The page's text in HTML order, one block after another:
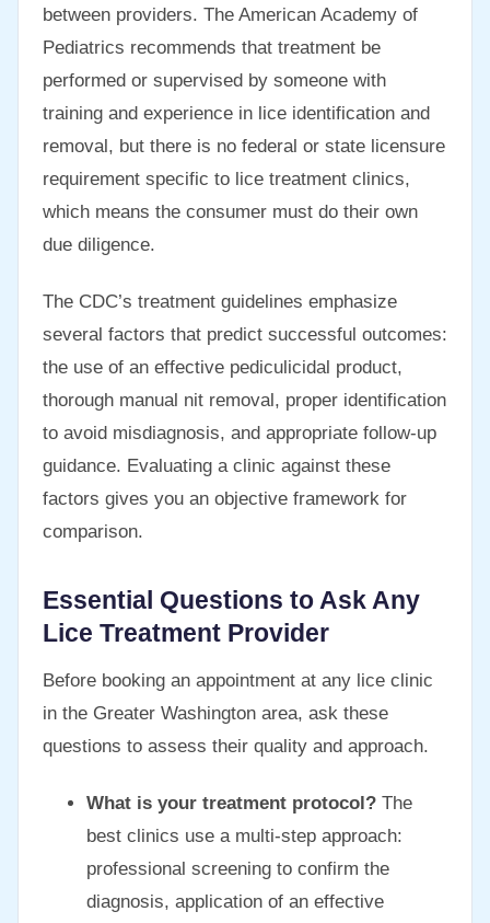
between providers. The American Academy of
Pediatrics recommends that treatment be
performed or supervised by someone with
training and experience in lice identification and
removal, but there is no federal or state licensure
requirement specific to lice treatment clinics,
which means the consumer must do their own
due diligence.
The CDC’s treatment guidelines emphasize
several factors that predict successful outcomes:
the use of an effective pediculicidal product,
thorough manual nit removal, proper identification
to avoid misdiagnosis, and appropriate follow-up
guidance. Evaluating a clinic against these
factors gives you an objective framework for
comparison.
Essential Questions to Ask Any
Lice Treatment Provider
Before booking an appointment at any lice clinic
in the Greater Washington area, ask these
questions to assess their quality and approach.
What is your treatment protocol? The
best clinics use a multi-step approach:
professional screening to confirm the
diagnosis, application of an effective